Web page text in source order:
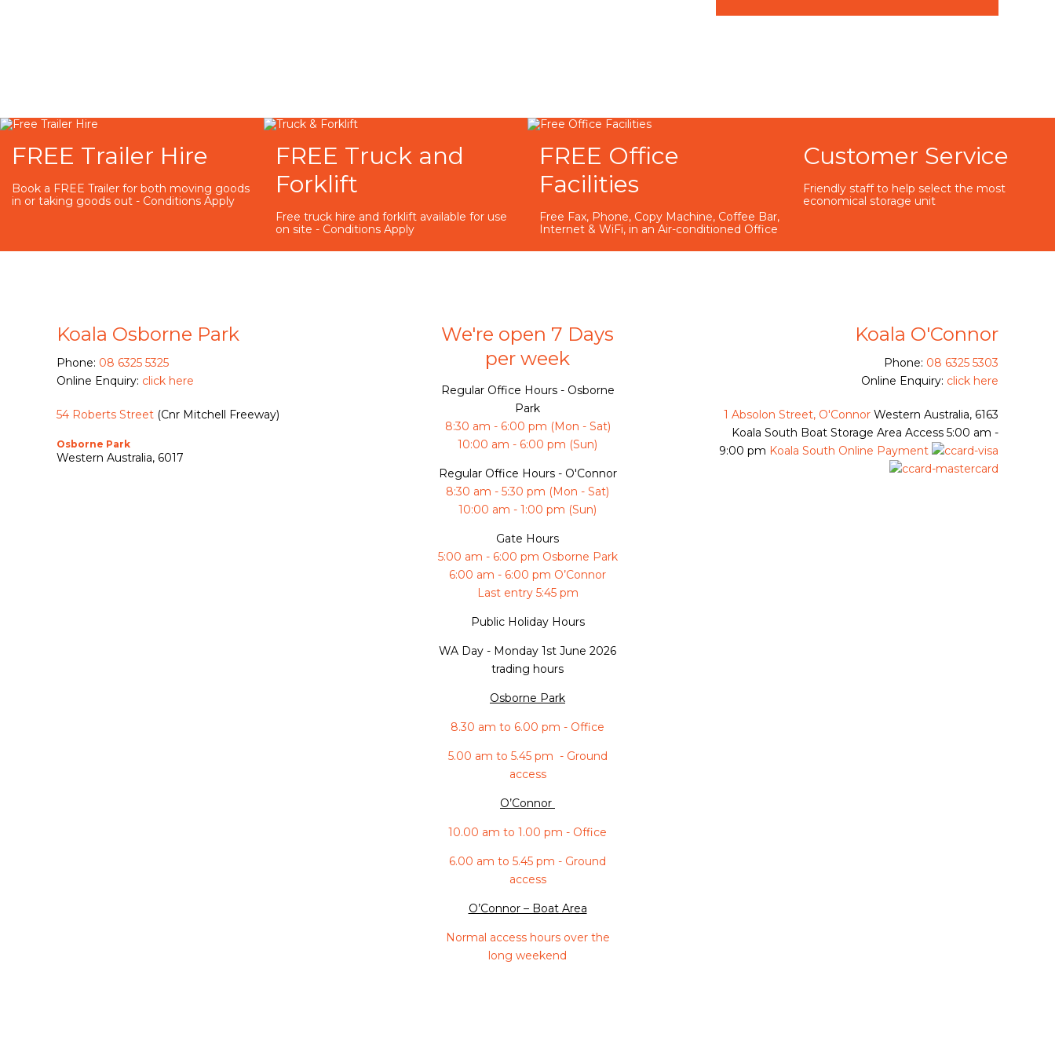
FREE Trailer Hire
Book a FREE Trailer for both moving goods
in or taking goods out - Conditions Apply
FREE Truck and
Forklift
Free truck hire and forklift available for use
on site - Conditions Apply
FREE Office
Facilities
Free Fax, Phone, Copy Machine, Coffee Bar,
Internet & WiFi, in an Air-conditioned Office
Customer Service
Friendly staff to help select the most
economical storage unit
Koala Osborne Park
Phone: 08 6325 5325
Online Enquiry: click here
54 Roberts Street (Cnr Mitchell Freeway)
Osborne Park
Western Australia, 6017
Koala O'Connor
Phone: 08 6325 5303
Online Enquiry: click here
1 Absolon Street, O'Connor Western Australia, 6163
Koala South Boat Storage Area Access 5:00 am -
9:00 pm Koala South Online Payment
We're open 7 Days
per week
Regular Office Hours - Osborne
Park
8:30 am - 6:00 pm (Mon - Sat)
10:00 am - 6:00 pm (Sun)
Regular Office Hours - O'Connor
8:30 am - 5:30 pm (Mon - Sat)
10:00 am - 1:00 pm (Sun)
Gate Hours
5:00 am - 6:00 pm Osborne Park
6:00 am - 6:00 pm O’Connor
Last entry 5:45 pm
Public Holiday Hours
WA Day - Monday 1st June 2026
trading hours
Osborne Park
8.30 am to 6.00 pm - Office
5.00 am to 5.45 pm - Ground
access
O’Connor
10.00 am to 1.00 pm - Office
6.00 am to 5.45 pm - Ground
access
O’Connor – Boat Area
Normal access hours over the
long weekend